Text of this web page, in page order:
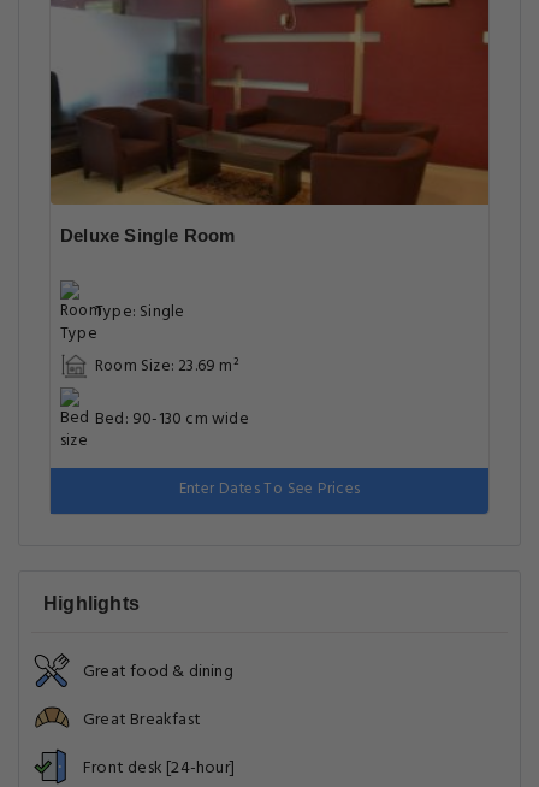
Deluxe Single Room
Type: Single
Room Size: 23.69 m²
Bed: 90-130 cm wide
Enter Dates To See Prices
Highlights
Great food & dining
Great Breakfast
Front desk [24-hour]